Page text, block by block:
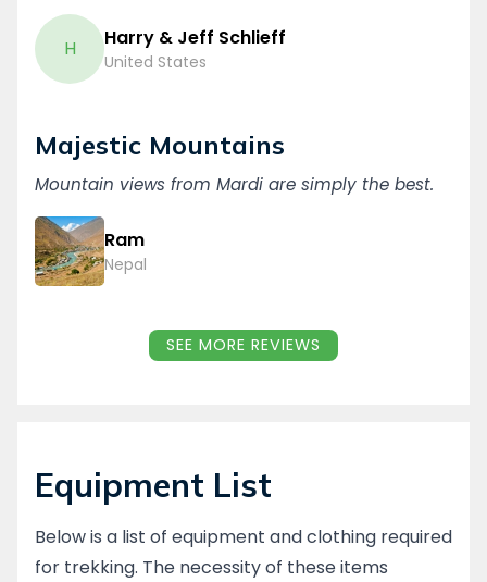
porter, Ikla. Thank you (Dun Babat), Harry & Jeff
Schlieff, Minnesota, USA
H Harry & Jeff Schlieff
United States
Majestic Mountains
Mountain views from Mardi are simply the best.
Ram
Nepal
SEE MORE REVIEWS
Equipment List
Below is a list of equipment and clothing required
for trekking. The necessity of these items